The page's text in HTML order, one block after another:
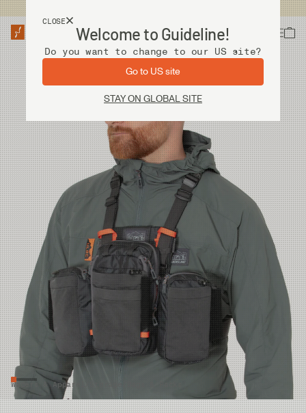
CLOSE
Welcome to Guideline!
Do you want to change to our US site?
Go to US site
STAY ON GLOBAL SITE
Waders & Apparel Storage